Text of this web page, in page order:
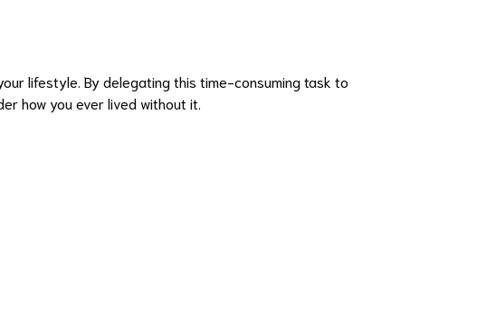
lifestyle. By delegating this time-consuming task to
how you ever lived without it.